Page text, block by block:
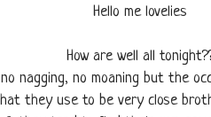
Hello me lovelies
How are well all
nagging, no moaning but the
they use to be very close